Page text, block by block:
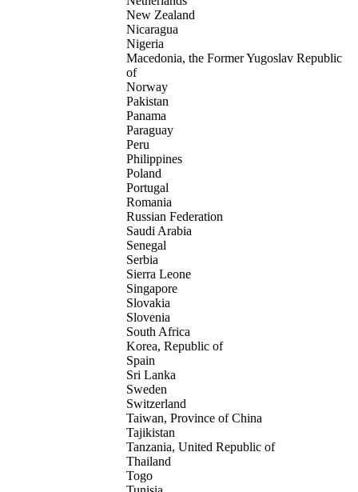
New Zealand
Nicaragua
Nigeria
Macedonia, the Former Yugoslav Republic
of
Norway
Pakistan
Panama
Paraguay
Peru
Philippines
Poland
Portugal
Romania
Russian Federation
Saudi Arabia
Senegal
Serbia
Sierra Leone
Singapore
Slovakia
Slovenia
South Africa
Korea, Republic of
Spain
Sri Lanka
Sweden
Switzerland
Taiwan, Province of China
Tajikistan
Tanzania, United Republic of
Thailand
Togo